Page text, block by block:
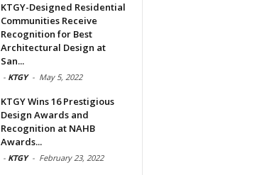
KTGY-Designed Residential
Communities Receive
Recognition for Best
Architectural Design at
San...
- KTGY - May 5, 2022
KTGY Wins 16 Prestigious
Design Awards and
Recognition at NAHB
Awards...
- KTGY - February 23, 2022